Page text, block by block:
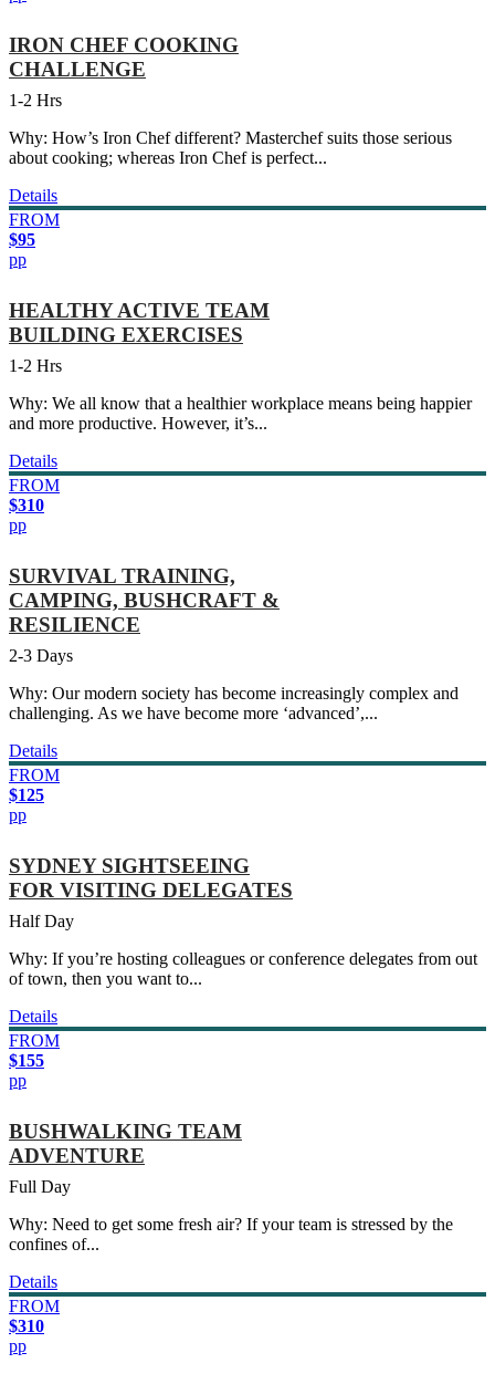
IRON CHEF COOKING
CHALLENGE
1-2 Hrs
Why: How’s Iron Chef different? Masterchef suits those serious
about cooking; whereas Iron Chef is perfect...
Details
FROM
$95
pp
HEALTHY ACTIVE TEAM
BUILDING EXERCISES
1-2 Hrs
Why: We all know that a healthier workplace means being happier
and more productive. However, it’s...
Details
FROM
$310
pp
SURVIVAL TRAINING,
CAMPING, BUSHCRAFT &
RESILIENCE
2-3 Days
Why: Our modern society has become increasingly complex and
challenging. As we have become more ‘advanced’,...
Details
FROM
$125
pp
SYDNEY SIGHTSEEING
FOR VISITING DELEGATES
Half Day
Why: If you’re hosting colleagues or conference delegates from out
of town, then you want to...
Details
FROM
$155
pp
BUSHWALKING TEAM
ADVENTURE
Full Day
Why: Need to get some fresh air? If your team is stressed by the
confines of...
Details
FROM
$310
pp